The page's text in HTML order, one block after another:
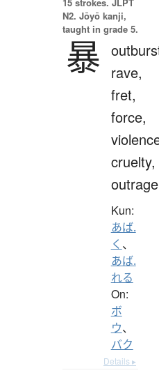
N2. Jōyō kanji,
taught in grade 5.
暴
rave,
fret,
force,
cruelty,
outrage
Kun:
あば.
く 、
あば.
れる
On:
ボ
ウ、
バク
Details ▸